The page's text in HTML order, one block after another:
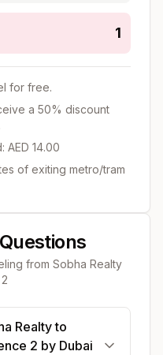
1
for free.
a 50% discount
AED 14.00
of exiting metro/tram
from Sobha Realty
Realty to
2 by Dubai